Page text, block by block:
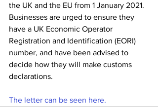
the UK and the EU from 1 January 2021.
Businesses are urged to ensure they
have a UK Economic Operator
Registration and Identification (EORI)
number, and have been advised to
decide how they will make customs
declarations.
The letter can be seen here.